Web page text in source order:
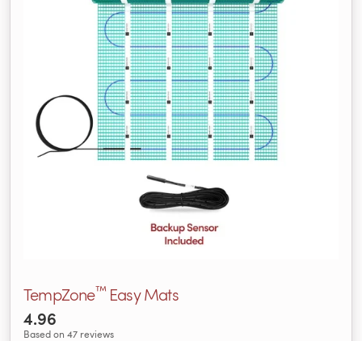
TempZone™Easy Mats
4.96
Based on 47 reviews